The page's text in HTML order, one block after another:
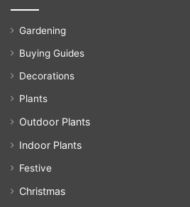
Gardening
Buying Guides
Decorations
Plants
Outdoor Plants
Indoor Plants
Festive
Christmas